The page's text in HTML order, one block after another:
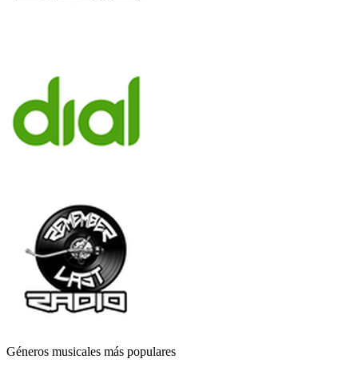
Géneros musicales más populares